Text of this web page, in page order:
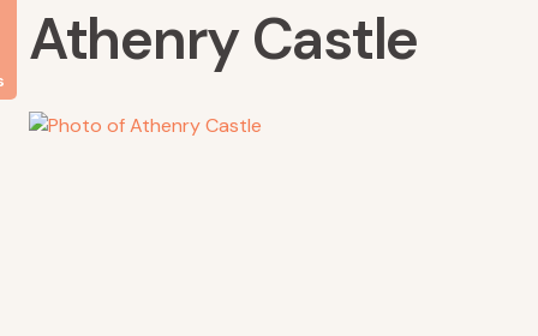
Athenry Castle